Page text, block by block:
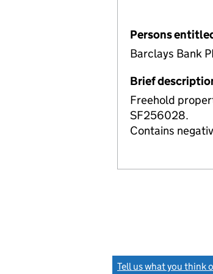
Persons
Barclays Bank
Brief
Freehold
SF256028.
Contains
Tell us what you think